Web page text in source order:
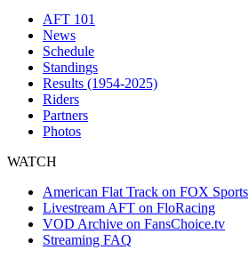
AFT 101
News
Schedule
Standings
Results (1954-2025)
Riders
Partners
Photos
WATCH
American Flat Track on FOX Sports
Livestream AFT on FloRacing
VOD Archive on FansChoice.tv
Streaming FAQ